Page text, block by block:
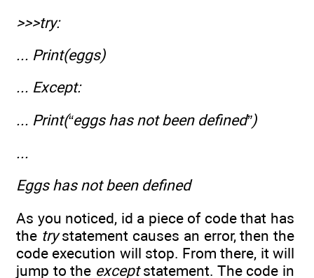
>>>try:
... Print(eggs)
... Except:
... Print(“eggs has not been defined”)
...
Eggs has not been defined
As you noticed, id a piece of code that has
the trystatement causes an error, then the
code execution will stop. From there, it will
jump to the exceptstatement. The code in